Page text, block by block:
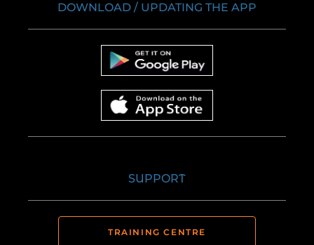
DOWNLOAD / UPDATING THE APP
SUPPORT
TRAINING CENTRE